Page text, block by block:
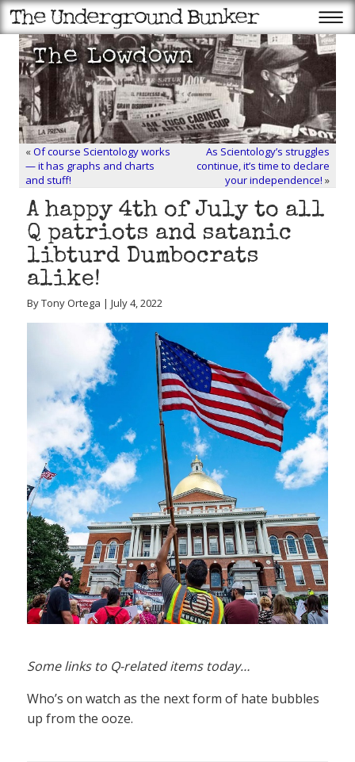
«Of course Scientology works
— it has graphs and charts
and stuff!
As Scientology’s struggles
continue, it’s time to declare
your independence! »
A happy 4th of July to all
Q patriots and satanic
libturd Dumbocrats
alike!
By Tony Ortega | July 4, 2022
Some links to Q-related items today…
Who’s on watch as the next form of hate bubbles
up from the ooze.